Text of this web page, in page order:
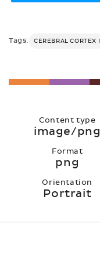
Tags: CEREBRAL CORTEX I
Content type
image/png
Format
png
Orientation
Portrait